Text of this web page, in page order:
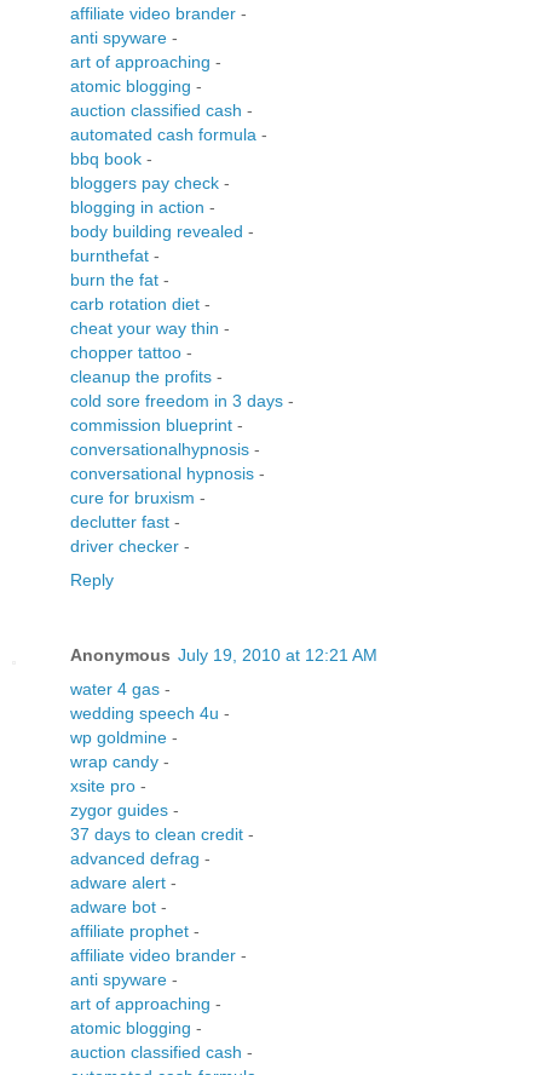
affiliate video brander -
anti spyware -
art of approaching -
atomic blogging -
auction classified cash -
automated cash formula -
bbq book -
bloggers pay check -
blogging in action -
body building revealed -
burnthefat -
burn the fat -
carb rotation diet -
cheat your way thin -
chopper tattoo -
cleanup the profits -
cold sore freedom in 3 days -
commission blueprint -
conversationalhypnosis -
conversational hypnosis -
cure for bruxism -
declutter fast -
driver checker -
Reply
Anonymous July 19, 2010 at 12:21 AM
water 4 gas -
wedding speech 4u -
wp goldmine -
wrap candy -
xsite pro -
zygor guides -
37 days to clean credit -
advanced defrag -
adware alert -
adware bot -
affiliate prophet -
affiliate video brander -
anti spyware -
art of approaching -
atomic blogging -
auction classified cash -